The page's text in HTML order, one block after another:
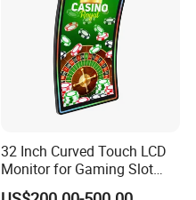
32 Inch Curved Touch LCD
Monitor for Gaming Slot
Machine